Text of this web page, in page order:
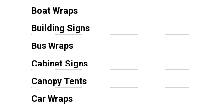
Boat Wraps
Building Signs
Bus Wraps
Cabinet Signs
Canopy Tents
Car Wraps